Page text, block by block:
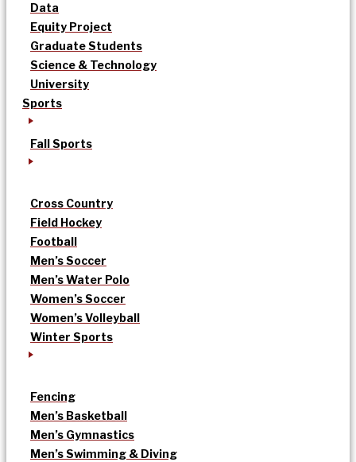
Data
Equity Project
Graduate Students
Science & Technology
University
Sports
Fall Sports
Cross Country
Field Hockey
Football
Men’s Soccer
Men’s Water Polo
Women’s Soccer
Women’s Volleyball
Winter Sports
Fencing
Men’s Basketball
Men’s Gymnastics
Men’s Swimming & Diving